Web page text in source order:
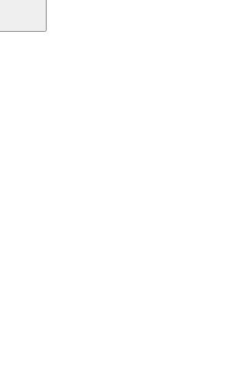
a full-on test of timing, precision, and smart
The clean visuals and quick restarts make it
Progress
Click or tap at the exact peak to launch the ball
different. Landing the ball straight into the goal